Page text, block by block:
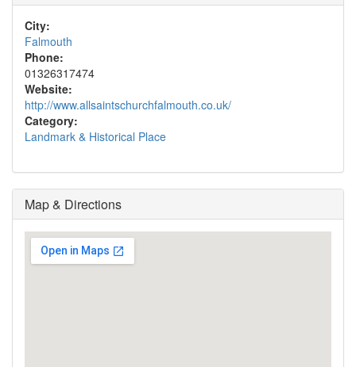
City:
Falmouth
Phone:
01326317474
Website:
http://www.allsaintschurchfalmouth.co.uk/
Category:
Landmark & Historical Place
Map & Directions